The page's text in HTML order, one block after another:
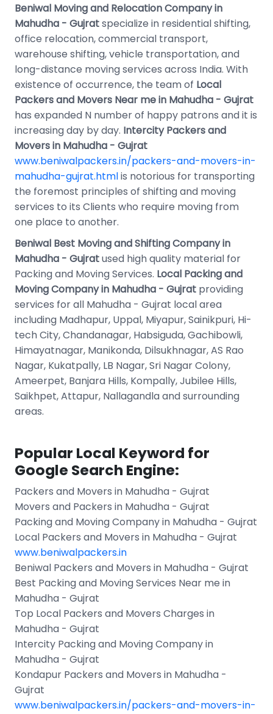
Beniwal Moving and Relocation Company in
Mahudha - Gujratspecialize in residential shifting,
office relocation, commercial transport,
warehouse shifting, vehicle transportation, and
long-distance moving services across India. With
existence of occurrence, the team of Local
Packers and Movers Near me in Mahudha - Gujrat
has expanded N number of happy patrons and it is
increasing day by day. Intercity Packers and
Movers in Mahudha - Gujrat
www.beniwalpackers.in/packers-and-movers-in-
mahudha-gujrat.htmlis notorious for transporting
the foremost principles of shifting and moving
services to its Clients who require moving from
one place to another.
Beniwal Best Moving and Shifting Company in
Mahudha - Gujratused high quality material for
Packing and Moving Services. Local Packing and
Moving Company in Mahudha - Gujrat providing
services for all Mahudha - Gujrat local area
including Madhapur, Uppal, Miyapur, Sainikpuri, Hi-
tech City, Chandanagar, Habsiguda, Gachibowli,
Himayatnagar, Manikonda, Dilsukhnagar, AS Rao
Nagar, Kukatpally, LB Nagar, Sri Nagar Colony,
Ameerpet, Banjara Hills, Kompally, Jubilee Hills,
Saikhpet, Attapur, Nallagandla and surrounding
areas.
Popular Local Keyword for
Google Search Engine:
Packers and Movers in Mahudha - Gujrat
Movers and Packers in Mahudha - Gujrat
Packing and Moving Company in Mahudha - Gujrat
Local Packers and Movers in Mahudha - Gujrat
www.beniwalpackers.in
Beniwal Packers and Movers in Mahudha - Gujrat
Best Packing and Moving Services Near me in
Mahudha - Gujrat
Top Local Packers and Movers Charges in
Mahudha - Gujrat
Intercity Packing and Moving Company in
Mahudha - Gujrat
Kondapur Packers and Movers in Mahudha -
Gujrat
www.beniwalpackers.in/packers-and-movers-in-